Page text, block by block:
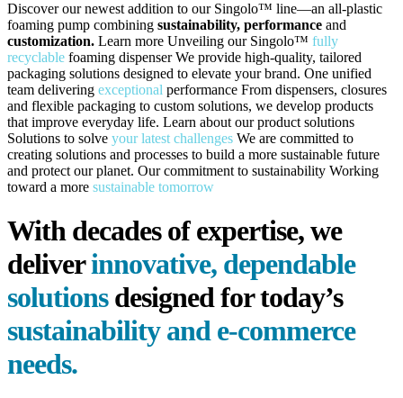
Discover our newest addition to our Singolo™ line—an all-plastic
foaming pump combining sustainability, performance and
customization. Learn more Unveiling our Singolo™ fully
recyclable foaming dispenser We provide high-quality, tailored
packaging solutions designed to elevate your brand. One unified
team delivering exceptional performance From dispensers, closures
and flexible packaging to custom solutions, we develop products
that improve everyday life. Learn about ourproduct solutions
Solutions to solve your latest challenges We are committed to
creating solutions and processes to build a more sustainable future
and protect our planet. Our commitment to sustainability Working
toward a more sustainable tomorrow
With decades of expertise, we
deliverinnovative, dependable
solutionsdesigned for today’s
sustainability ande-commerce
needs.